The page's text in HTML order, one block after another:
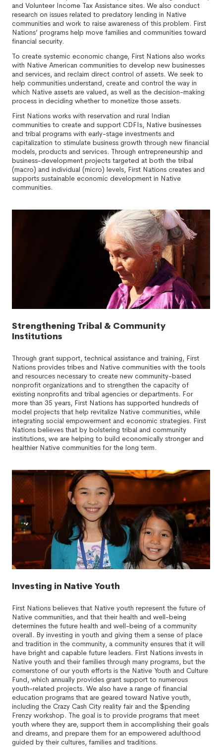
and Volunteer Income Tax Assistance sites. We also conduct
research on issues related to predatory lending in Native
communities and work to raise awareness of this problem. First
Nations’ programs help move families and communities toward
financial security.
To create systemic economic change, First Nations also works
with Native American communities to develop new businesses
and services, and reclaim direct control of assets. We seek to
help communities understand, create and control the way in
which Native assets are valued, as well as the decision-making
process in deciding whether to monetize those assets.
First Nations works with reservation and rural Indian
communities to create and support CDFIs, Native businesses
and tribal programs with early-stage investments and
capitalization to stimulate business growth through new financial
models, products and services. Through entrepreneurship and
business-development projects targeted at both the tribal
(macro) and individual (micro) levels, First Nations creates and
supports sustainable economic development in Native
communities.
Strengthening Tribal & Community
Institutions
Through grant support, technical assistance and training, First
Nations provides tribes and Native communities with the tools
and resources necessary to create new community-based
nonprofit organizations and to strengthen the capacity of
existing nonprofits and tribal agencies or departments. For
more than 35 years, First Nations has supported hundreds of
model projects that help revitalize Native communities, while
integrating social empowerment and economic strategies. First
Nations believes that by bolstering tribal and community
institutions, we are helping to build economically stronger and
healthier Native communities for the long term.
Investing in Native Youth
First Nations believes that Native youth represent the future of
Native communities, and that their health and well-being
determines the future health and well-being of a community
overall. By investing in youth and giving them a sense of place
and tradition in the community, a community ensures that it will
have bright and capable future leaders. First Nations invests in
Native youth and their families through many programs, but the
cornerstone of our youth efforts is the Native Youth and Culture
Fund, which annually provides grant support to numerous
youth-related projects. We also have a range of financial
education programs that are geared toward Native youth,
including the Crazy Cash City reality fair and the $pending
Frenzy workshop. The goal is to provide programs that meet
youth where they are, support them in accomplishing their goals
and dreams, and prepare them for an empowered adulthood
guided by their cultures, families and traditions.